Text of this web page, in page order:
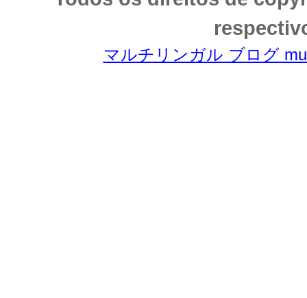
マルチリンガル ブログ